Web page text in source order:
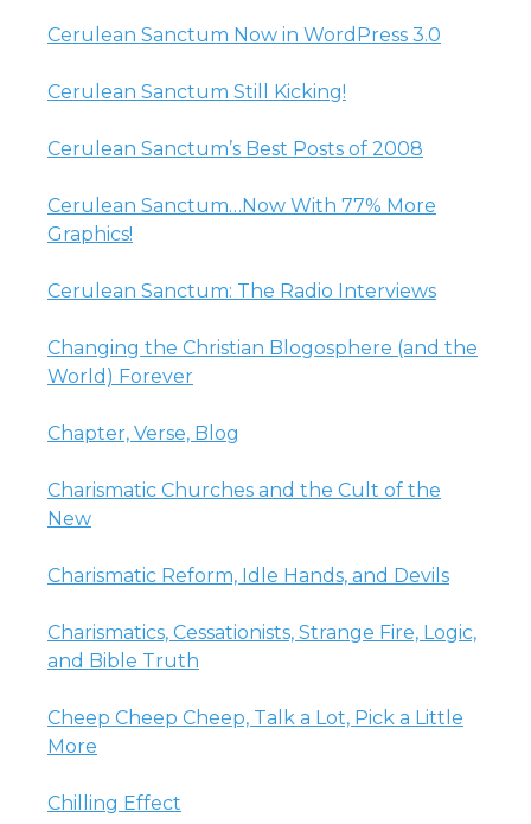
Cerulean Sanctum Now in WordPress 3.0
Cerulean Sanctum Still Kicking!
Cerulean Sanctum’s Best Posts of 2008
Cerulean Sanctum…Now With 77% More
Graphics!
Cerulean Sanctum: The Radio Interviews
Changing the Christian Blogosphere (and the
World) Forever
Chapter, Verse, Blog
Charismatic Churches and the Cult of the
New
Charismatic Reform, Idle Hands, and Devils
Charismatics, Cessationists, Strange Fire, Logic,
and Bible Truth
Cheep Cheep Cheep, Talk a Lot, Pick a Little
More
Chilling Effect